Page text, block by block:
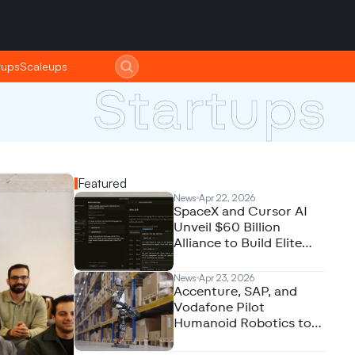
Scaleups
Scaleups
Startups
Featured
News Apr 22, 2026
SpaceX and Cursor AI
Unveil $60 Billion
Alliance to Build Elite
News Apr 23, 2026
Accenture, SAP, and
Vodafone Pilot
Humanoid Robotics to